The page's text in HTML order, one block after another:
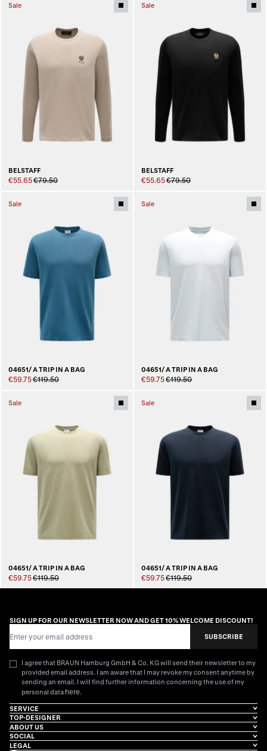
Sale
BELSTAFF
€55.65€79.50
Sale
BELSTAFF
€55.65€79.50
Sale
04651/ A TRIP IN A BAG
€59.75€119.50
Sale
04651/ A TRIP IN A BAG
€59.75€119.50
Sale
04651/ A TRIP IN A BAG
€59.75€119.50
Sale
04651/ A TRIP IN A BAG
€59.75€119.50
SIGN UP FOR OUR NEWSLETTER NOW AND GET 10% WELCOME DISCOUNT!
SUBSCRIBE
I agree that BRAUN Hamburg GmbH & Co. KG will send their newsletter to my
provided email address. I am aware that I may revoke my consent anytime by
sending an email. I will find further information concerning the use of my
personal data here.
SERVICE
TOP-DESIGNER
ABOUT US
SOCIAL
LEGAL